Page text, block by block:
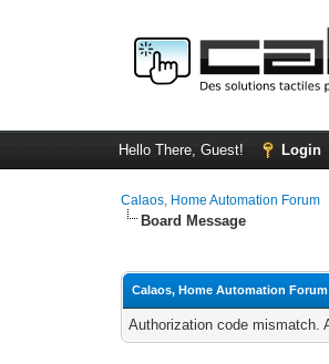
Hello There, Guest! Login
Calaos, Home Automation Forum
Board Message
Calaos, Home Automation Forum
Authorization code mismatch.